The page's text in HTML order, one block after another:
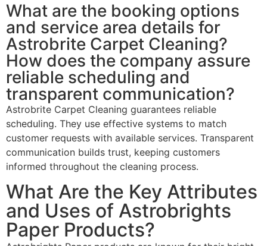
What are the booking options
and service area details for
Astrobrite Carpet Cleaning?
How does the company assure
reliable scheduling and
transparent communication?
Astrobrite Carpet Cleaning guarantees reliable
scheduling. They use effective systems to match
customer requests with available services. Transparent
communication builds trust, keeping customers
informed throughout the cleaning process.
What Are the Key Attributes
and Uses of Astrobrights
Paper Products?